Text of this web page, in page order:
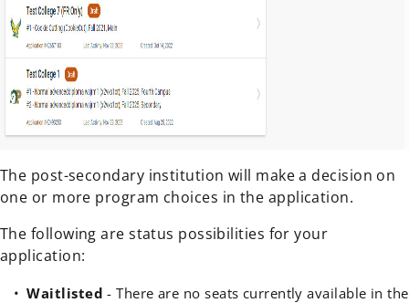
The post-secondary institution will make a decision on
one or more program choices in the application.
The following are status possibilities for your
application:
Waitlisted - There are no seats currently available in the